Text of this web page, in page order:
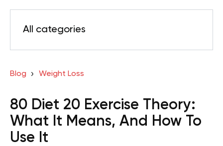
All categories
Blog Weight Loss
80 Diet 20 Exercise Theory:
What It Means, And How To
Use It